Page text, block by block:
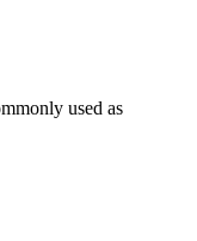
used as